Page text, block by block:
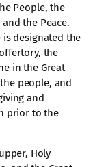
People, the
the Peace.
designated the
the
in the Great
people, and
and
prior to the
Holy